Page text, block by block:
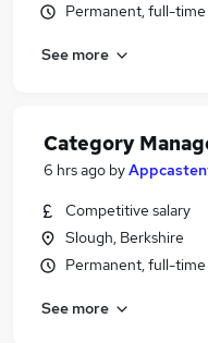
Permanent, full-time
See more
Category
6 hrs ago by
Competitive salary
Slough, Berkshire
Permanent, full-time
See more